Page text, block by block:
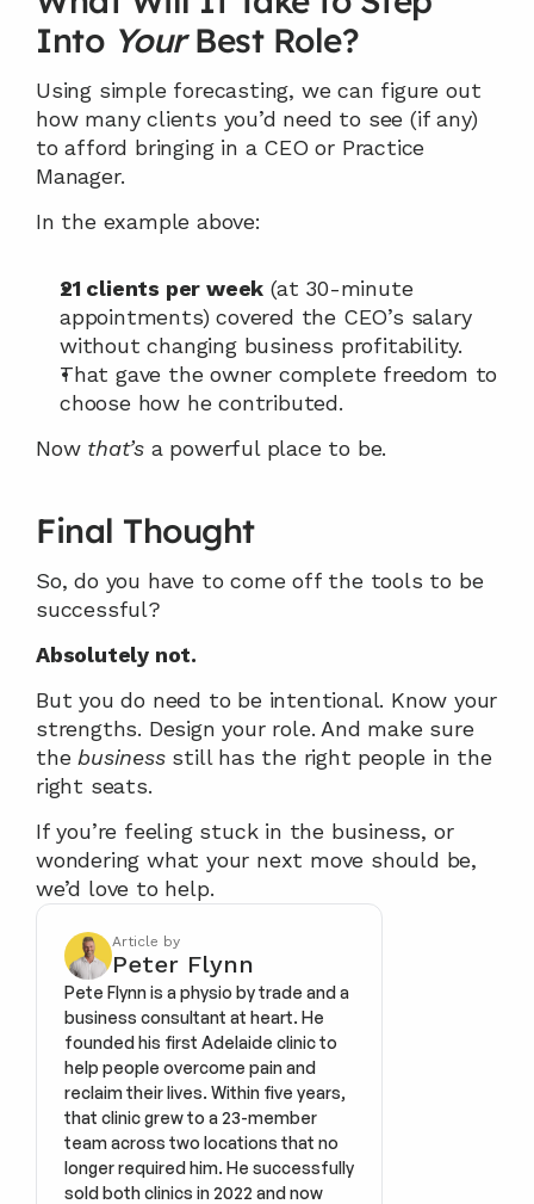
Into Your Best Role?
Using simple forecasting, we can figure out
how many clients you’d need to see (if any)
to afford bringing in a CEO or Practice
Manager.
In the example above:
21 clients per week (at 30-minute
appointments) covered the CEO’s salary
without changing business profitability.
That gave the owner complete freedom to
choose how he contributed.
Now that’s a powerful place to be.
Final Thought
So, do you have to come off the tools to be
successful?
Absolutely not.
But you do need to be intentional. Know your
strengths. Design your role. And make sure
the business still has the right people in the
right seats.
If you’re feeling stuck in the business, or
wondering what your next move should be,
we’d love to help.
Article by
Peter Flynn
Pete Flynn is a physio by trade and a
business consultant at heart. He
founded his first Adelaide clinic to
help people overcome pain and
reclaim their lives. Within five years,
that clinic grew to a 23-member
team across two locations that no
longer required him. He successfully
sold both clinics in 2022 and now